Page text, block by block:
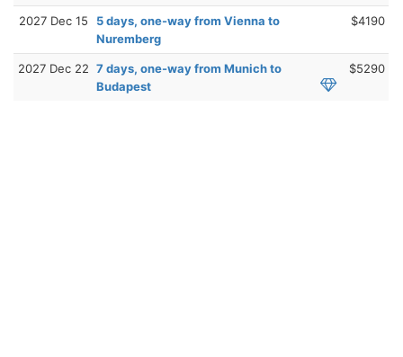
2027 Dec 15
5 days, one-way from Vienna to
Nuremberg
$4190
2027 Dec 22 7 days, one-way from Munich to
Budapest
$5290